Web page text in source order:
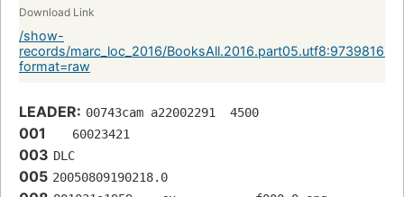
Download Link
/show-
records/marc_loc_2016/
format=raw
LEADER: 00743cam a22002291  4500
001
   60023421
003 DLC
005 20050809190218.0